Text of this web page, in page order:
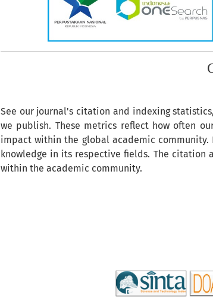
See our journal's citation and indexing
we publish. These metrics reflect how often
impact within the global academic
knowledge in its respective fields. The citation
within the academic community.